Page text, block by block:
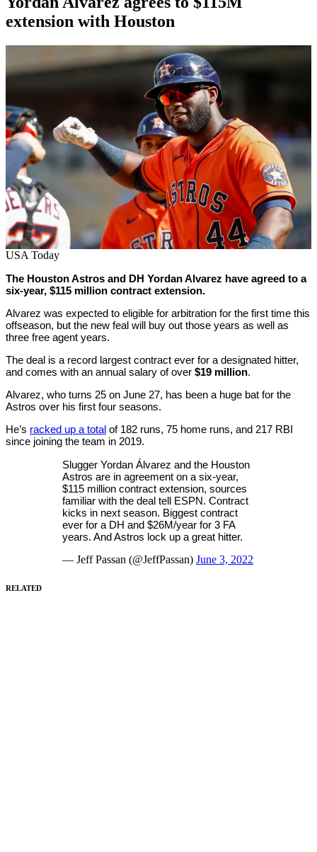
extension with Houston
Young
2022
USA Today
The Houston Astros and DH Yordan Alvarez have agreed to a
six-year, $115 million contract extension.
Alvarez was expected to eligible for arbitration for the first time this
offseason, but the new feal will buy out those years as well as
three free agent years.
The deal is a record largest contract ever for a designated hitter,
and comes with an annual salary of over $19 million.
Alvarez, who turns 25 on June 27, has been a huge bat for the
Astros over his first four seasons.
He’s racked up a total of 182 runs, 75 home runs, and 217 RBI
since joining the team in 2019.
Slugger Yordan Álvarez and the Houston
Astros are in agreement on a six-year,
$115 million contract extension, sources
familiar with the deal tell ESPN. Contract
kicks in next season. Biggest contract
ever for a DH and $26M/year for 3 FA
years. And Astros lock up a great hitter.
— Jeff Passan (@JeffPassan) June 3, 2022
RELATED